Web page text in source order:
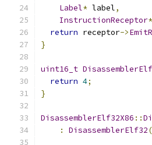
Label* label,
InstructionReceptor*
return receptor->
}
uint16_t
return 4;
}
DisassemblerElf32X86 ::
:
DisassemblerElf32(